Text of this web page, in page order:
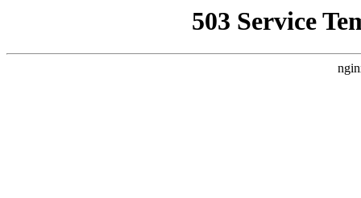
503 Service